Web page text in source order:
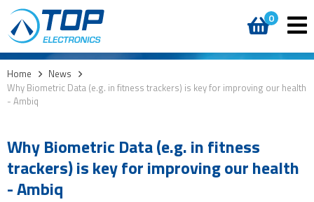
0
Home > News >
Why Biometric Data (e.g. in fitness trackers) is key for improving our health
- Ambiq
Why Biometric Data (e.g. in fitness
trackers) is key for improving our health
- Ambiq